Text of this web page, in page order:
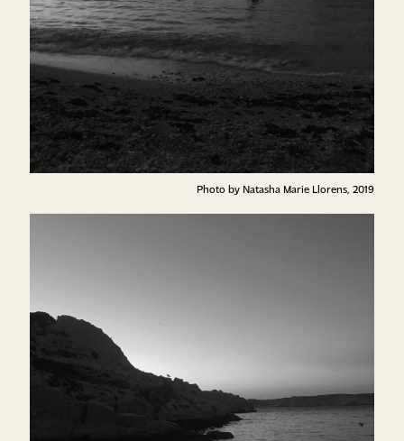
Photo by Natasha Marie Llorens, 2019